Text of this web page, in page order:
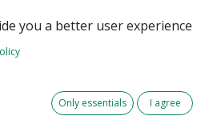
Beauvent has
waste processing company
you a better user experience
Only essentials I agree